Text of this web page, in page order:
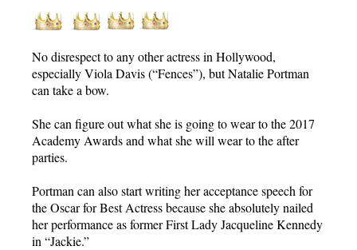
No disrespect to any other actress in Hollywood,
especially Viola Davis (“Fences”), but Natalie Portman
can take a bow.
She can figure out what she is going to wear to the 2017
Academy Awards and what she will wear to the after
parties.
Portman can also start writing her acceptance speech for
the Oscar for Best Actress because she absolutely nailed
her performance as former First Lady Jacqueline Kennedy
in “Jackie.”